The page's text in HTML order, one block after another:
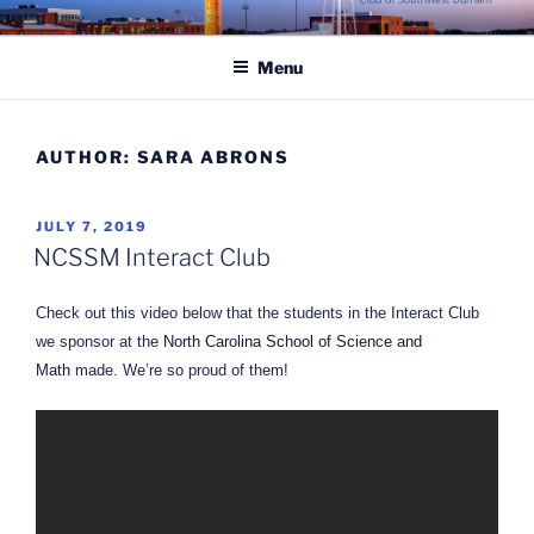
Skip
to
ROTARY CLUB OF
SOUTHWEST DURHAM
Menu
AUTHOR: SARA ABRONS
POSTED
ON
JULY 7, 2019
NCSSM Interact Club
Check out this video below that the students in the Interact Club
we sponsor at the North Carolina School of Science and
Math made. We’re so proud of them!